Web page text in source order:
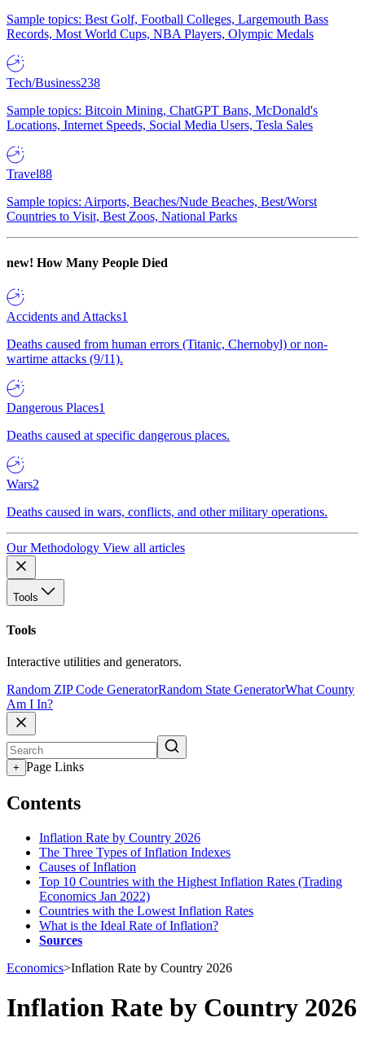
Sample topics: Best Golf, Football Colleges, Largemouth Bass
Records, Most World Cups, NBA Players, Olympic Medals
Tech/Business238
Sample topics: Bitcoin Mining, ChatGPT Bans, McDonald's
Locations, Internet Speeds, Social Media Users, Tesla Sales
Travel88
Sample topics: Airports, Beaches/Nude Beaches, Best/Worst
Countries to Visit, Best Zoos, National Parks
new! How Many People Died
Accidents and Attacks1
Deaths caused from human errors (Titanic, Chernobyl) or non-
wartime attacks (9/11).
Dangerous Places1
Deaths caused at specific dangerous places.
Wars2
Deaths caused in wars, conflicts, and other military operations.
Our Methodology View all articles
Tools
Tools
Interactive utilities and generators.
Random ZIP Code GeneratorRandom State GeneratorWhat County
Am I In?
+ Page Links
Contents
Inflation Rate by Country 2026
The Three Types of Inflation Indexes
Causes of Inflation
Top 10 Countries with the Highest Inflation Rates (Trading
Economics Jan 2022)
Countries with the Lowest Inflation Rates
What is the Ideal Rate of Inflation?
Sources
Economics>Inflation Rate by Country 2026
Inflation Rate by Country 2026